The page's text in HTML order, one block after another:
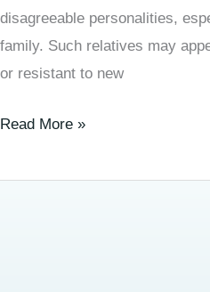
disagreeable personalities,
family. Such relatives may
or resistant to new
Read More »